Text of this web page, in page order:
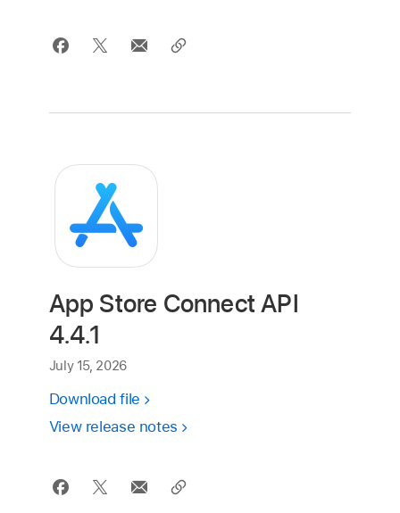
App Store Connect API
4.4.1
July 15, 2026
Download file
View release notes